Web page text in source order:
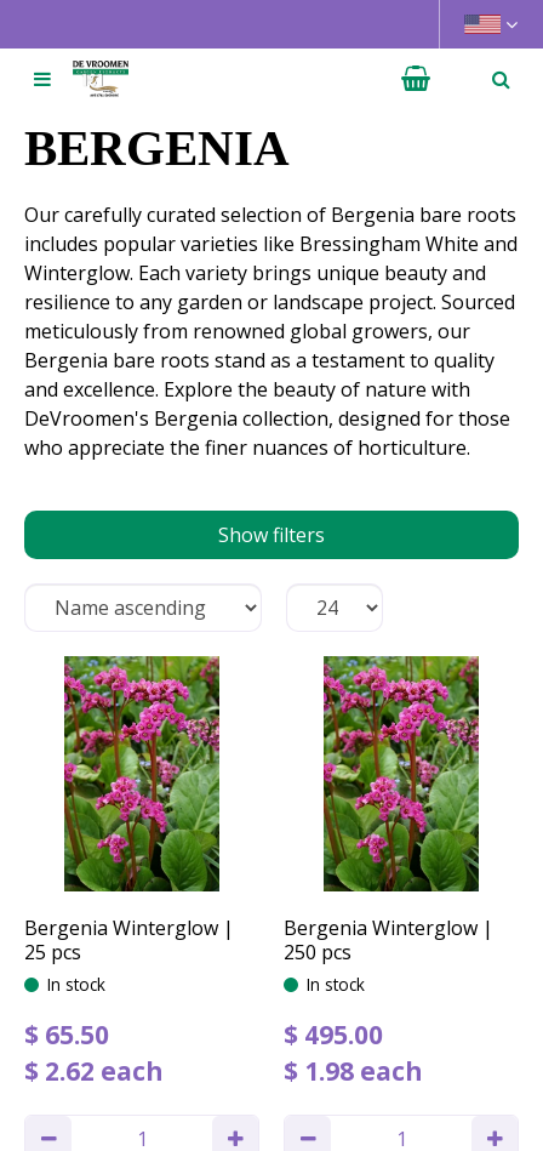
u
BERGENIA
Our carefully curated selection of Bergenia bare roots
includes popular varieties like Bressingham White and
Winterglow. Each variety brings unique beauty and
resilience to any garden or landscape project. Sourced
meticulously from renowned global growers, our
Bergenia bare roots stand as a testament to quality
and excellence. Explore the beauty of nature with
DeVroomen's Bergenia collection, designed for those
who appreciate the finer nuances of horticulture.
Show filters
Bergenia Winterglow |
25 pcs
In stock
$ 65.50
$ 2.62 each
Bergenia Winterglow |
250 pcs
In stock
$ 495.00
$ 1.98 each